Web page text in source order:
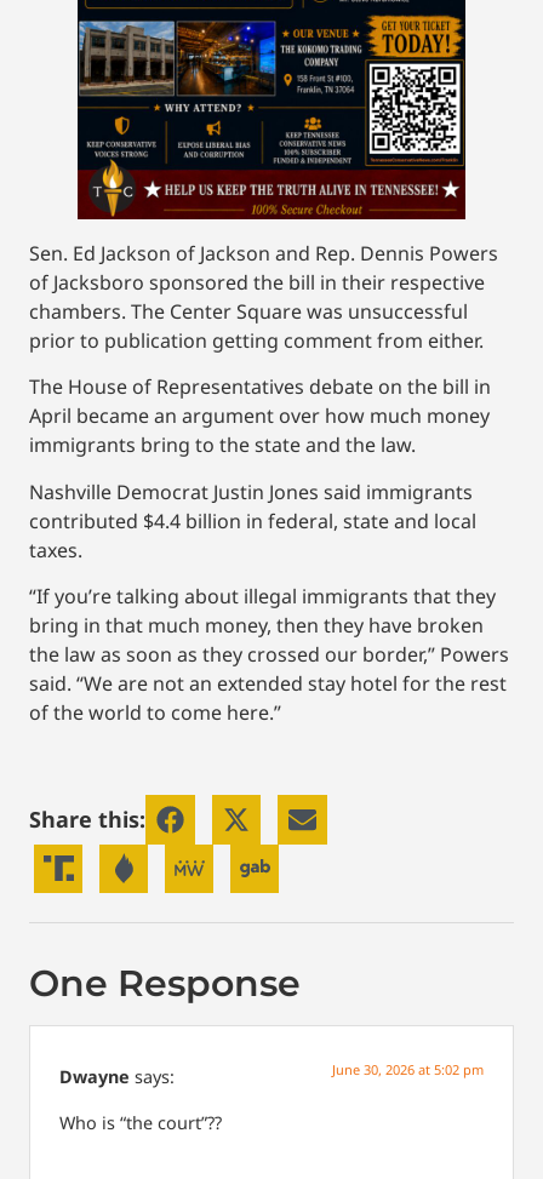
Sen. Ed Jackson of Jackson and Rep. Dennis Powers
of Jacksboro sponsored the bill in their respective
chambers. The Center Square was unsuccessful
prior to publication getting comment from either.
The House of Representatives debate on the bill in
April became an argument over how much money
immigrants bring to the state and the law.
Nashville Democrat Justin Jones said immigrants
contributed $4.4 billion in federal, state and local
taxes.
“If you’re talking about illegal immigrants that they
bring in that much money, then they have broken
the law as soon as they crossed our border,” Powers
said. “We are not an extended stay hotel for the rest
of the world to come here.”
Share this:
One Response
Dwayne says: June 30, 2026 at 5:02 pm
Who is “the court”??